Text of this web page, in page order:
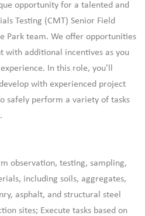
opportunity for a talented and
Testing (CMT) Senior Field
Park team. We offer opportunities
with additional
incentives as you
In this role, you'll
with experienced project
safely perform a variety of tasks
observation, testing, sampling,
including soils, aggregates,
asphalt, and structural steel
sites; Execute tasks based on